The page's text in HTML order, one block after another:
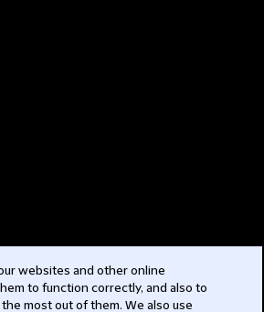
websites and other online
to function correctly, and also to
most out of them. We also use